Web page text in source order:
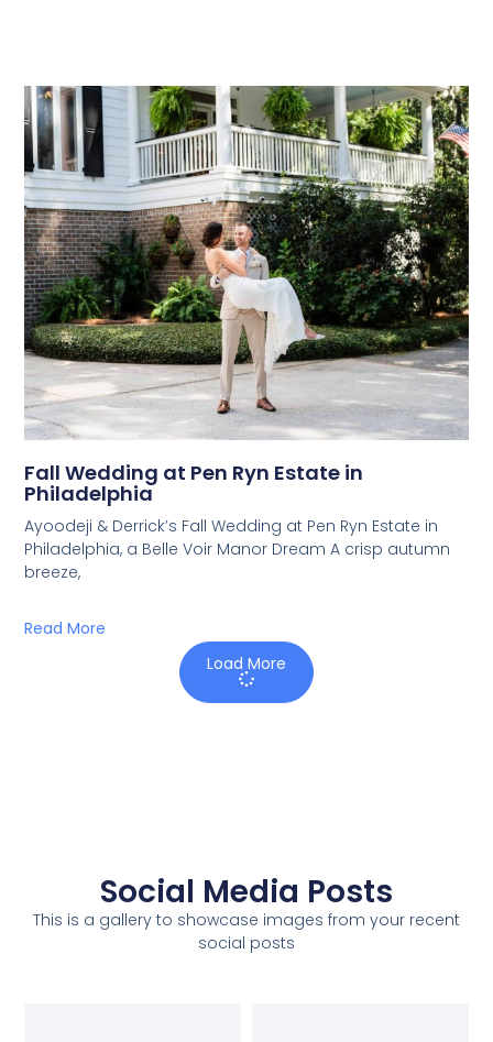
Fall Wedding at Pen Ryn Estate in
Philadelphia
Ayoodeji & Derrick’s Fall Wedding at Pen Ryn Estate in
Philadelphia, a Belle Voir Manor Dream A crisp autumn
breeze,
Read More
Load More
Social Media Posts
This is a gallery to showcase images from your recent
social posts